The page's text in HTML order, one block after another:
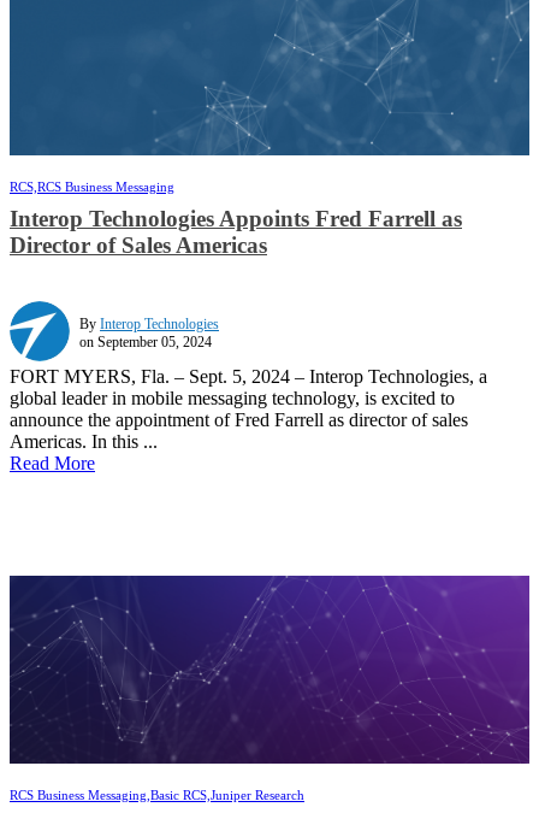
RCS, RCS Business Messaging
Interop Technologies Appoints Fred Farrell as
Director of Sales Americas
By Interop Technologies
on September 05, 2024
FORT MYERS, Fla. – Sept. 5, 2024 – Interop Technologies, a
global leader in mobile messaging technology, is excited to
announce the appointment of Fred Farrell as director of sales
Americas. In this ...
Read More
RCS Business Messaging, Basic RCS, Juniper Research